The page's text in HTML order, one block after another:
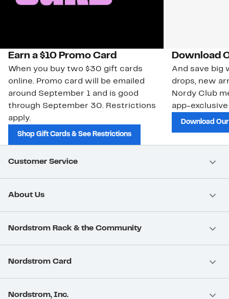
Earn a $10 Promo Card
When you buy two $30 gift cards
online. Promo card will be emailed
around September 1 and is good
through September 30. Restrictions
apply.
Shop Gift Cards & See Restrictions
Download
And save big
drops, new
Nordy Club
app-
Download
Customer Service
About Us
Nordstrom Rack & the Community
Nordstrom Card
Nordstrom, Inc.